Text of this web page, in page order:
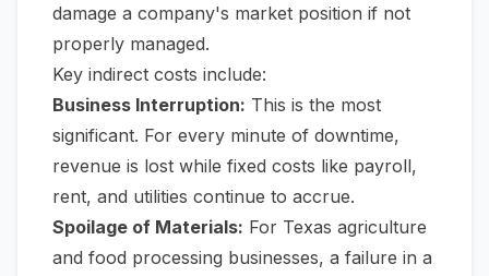
damage a company's market position if not
properly managed.
Key indirect costs include:
Business Interruption: This is the most
significant. For every minute of downtime,
revenue is lost while fixed costs like payroll,
rent, and utilities continue to accrue.
Spoilage of Materials: For Texas agriculture
and food processing businesses, a failure in a